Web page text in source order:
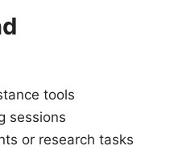
tools
sessions
or research tasks